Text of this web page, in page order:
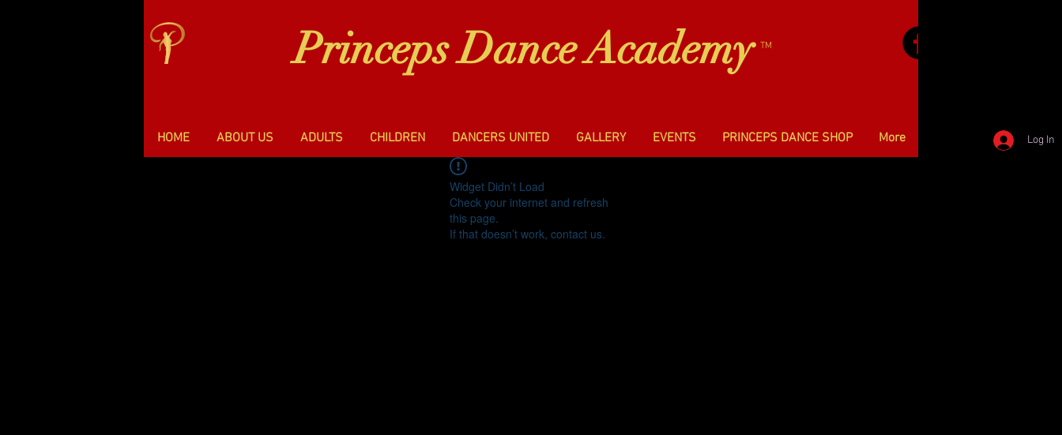
TM
Princeps Dance Academy
HOME ABOUT US ADULTS CHILDREN DANCERS UNITED GALLERY EVENTS PRINCEPS DANCE SHOP More Log In
Widget Didn’t Load
Check your internet and refresh
this page.
If that doesn’t work, contact us.